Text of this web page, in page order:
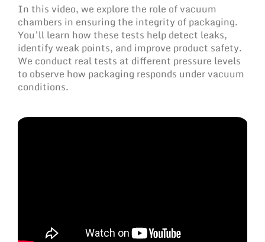
In this video, we explore the role of vacuum
chambers in ensuring the integrity of packaging.
You’ll learn how these tests help detect leaks,
identify weak points, and improve product safety.
We conduct real tests at different pressure levels
to observe how packaging responds under vacuum
conditions.